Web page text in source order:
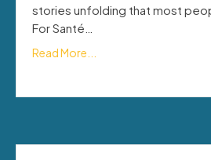
stories unfolding that most
For Santé…
Read More...